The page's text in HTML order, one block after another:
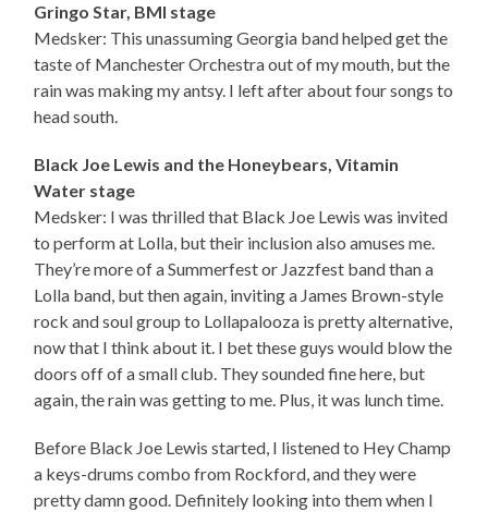
Gringo Star, BMI stage
Medsker: This unassuming Georgia band helped get the
taste of Manchester Orchestra out of my mouth, but the
rain was making my antsy. I left after about four songs to
head south.
Black Joe Lewis and the Honeybears, Vitamin
Water stage
Medsker: I was thrilled that Black Joe Lewis was invited
to perform at Lolla, but their inclusion also amuses me.
They’re more of a Summerfest or Jazzfest band than a
Lolla band, but then again, inviting a James Brown-style
rock and soul group to Lollapalooza is pretty alternative,
now that I think about it. I bet these guys would blow the
doors off of a small club. They sounded fine here, but
again, the rain was getting to me. Plus, it was lunch time.
Before Black Joe Lewis started, I listened to Hey Champ
a keys-drums combo from Rockford, and they were
pretty damn good. Definitely looking into them when I